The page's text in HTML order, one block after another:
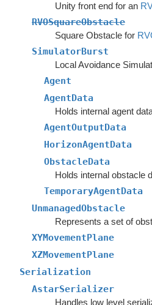
Unity front end for an
RVOSquareObstacle
Square Obstacle for
SimulatorBurst
Local Avoidance
Agent
AgentData
AgentOutputData
HorizonAgentData
ObstacleData
TemporaryAgentData
UnmanagedObstacle
Represents a set of
XYMovementPlane
XZMovementPlane
Serialization
AstarSerializer